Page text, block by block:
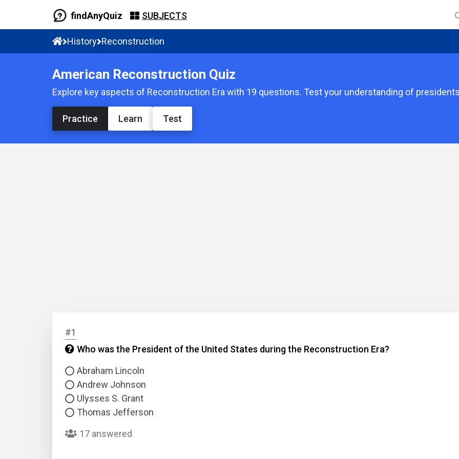
findAnyQuiz SUBJECTS
History Reconstruction
American Reconstruction Quiz
Explore key aspects of Reconstruction Era with 19 questions. Test your understanding of
Practice Learn Test
#1
Who was the President of the United States during the Reconstruction Era?
Abraham Lincoln
Andrew Johnson
Ulysses S. Grant
Thomas Jefferson
17 answered